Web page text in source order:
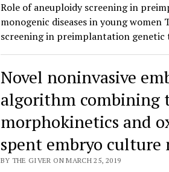
Role of aneuploidy screening in
monogenic diseases in young
screening in preimplantation
Novel noninvasive
algorithm combining
morphokinetics and
spent embryo culture
BY THE GIVER ON MARCH 25, 2019